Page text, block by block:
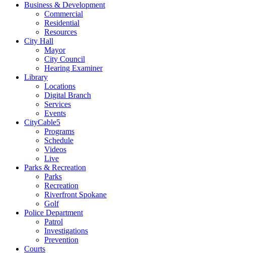
Business & Development
Commercial
Residential
Resources
City Hall
Mayor
City Council
Hearing Examiner
Library
Locations
Digital Branch
Services
Events
CityCable5
Programs
Schedule
Videos
Live
Parks & Recreation
Parks
Recreation
Riverfront Spokane
Golf
Police Department
Patrol
Investigations
Prevention
Courts